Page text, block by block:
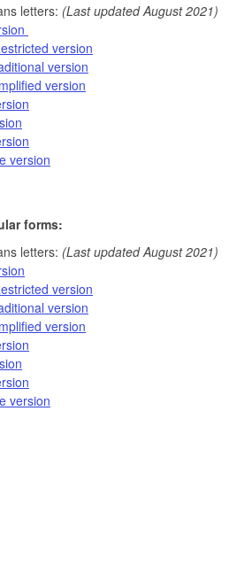
letters: (Last updated August 2021)
version
version
version
version
forms:
letters: (Last updated August 2021)
version
version
version
version